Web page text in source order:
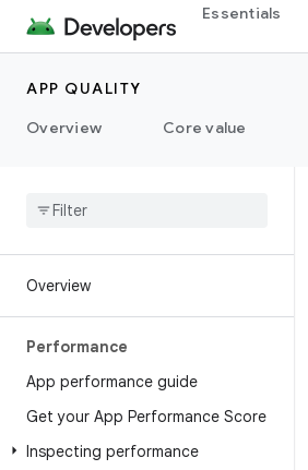
Essentials
APP QUALITY
Overview
Core value
Overview
Performance
App performance guide
Get your App Performance Score
Inspecting performance